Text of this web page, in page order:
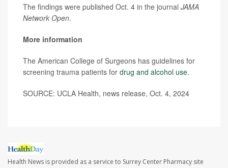
The findings were published Oct. 4 in the journal JAMA
Network Open.
More information
The American College of Surgeons has guidelines for
screening trauma patients for drug and alcohol use.
SOURCE: UCLA Health, news release, Oct. 4, 2024
Health News is provided as a service to Surrey Center Pharmacy site